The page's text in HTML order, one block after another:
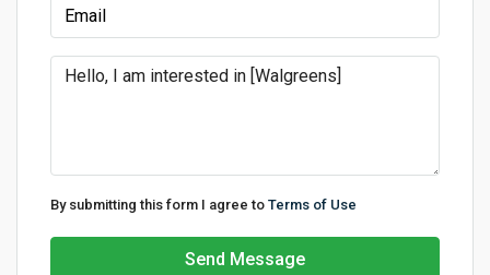
By submitting this form I agree to Terms of Use
Send Message